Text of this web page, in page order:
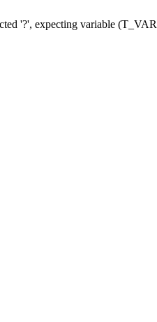
'?', expecting variable